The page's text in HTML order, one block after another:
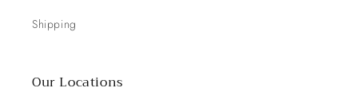
Shipping
Our Locations